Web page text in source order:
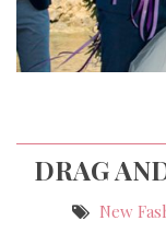
DRAG
New